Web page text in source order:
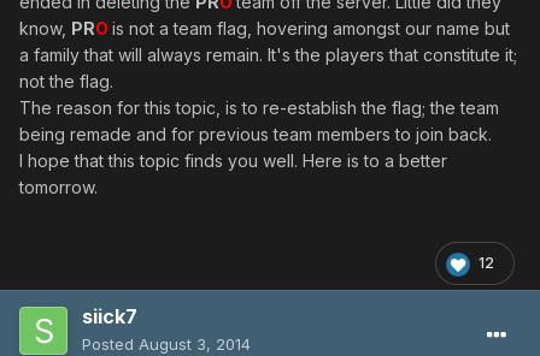
know, PRO is not a team flag, hovering amongst our name but
a family that will always remain. It's the players that constitute it;
not the flag.
The reason for this topic, is to re-establish the flag; the team
being remade and for previous team members to join back.
I hope that this topic finds you well. Here is to a better
tomorrow.
12
siick7
Posted August 3, 2014